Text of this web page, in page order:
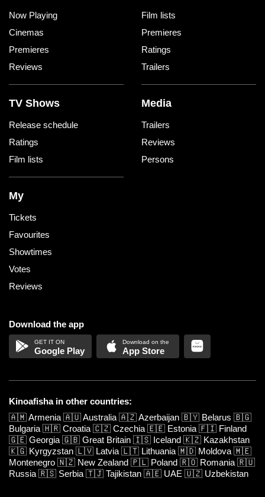
Now Playing
Cinemas
Premieres
Reviews
Film lists
Premieres
Ratings
Trailers
TV Shows
Release schedule
Ratings
Film lists
Media
Trailers
Reviews
Persons
My
Tickets
Favourites
Showtimes
Votes
Reviews
Download the app
Google Play App Store
Kinoafisha in other countries:
🇦🇲Armenia 🇦🇺Australia 🇦🇿Azerbaijan 🇧🇾 Belarus 🇧🇬
Bulgaria 🇭🇷 Croatia 🇨🇿 Czechia 🇪🇪 Estonia 🇫🇮 Finland
🇬🇪 Georgia 🇬🇧 Great Britain 🇮🇸 Iceland 🇰🇿 Kazakhstan
🇰🇬 Kyrgyzstan 🇱🇻 Latvia 🇱🇹 Lithuania 🇲🇩 Moldova 🇲🇪
Montenegro 🇳🇿 New Zealand 🇵🇱 Poland 🇷🇴 Romania 🇷🇺
Russia 🇷🇸 Serbia 🇹🇯 Tajikistan 🇦🇪 UAE 🇺🇿 Uzbekistan